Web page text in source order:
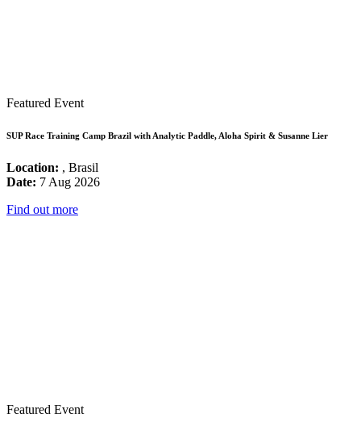
Featured Event
SUP Race Training Camp Brazil with Analytic Paddle, Aloha Spirit & Susanne Lier
Location: , Brasil
Date: 7 Aug 2026
Find out more
Featured Event